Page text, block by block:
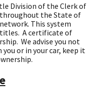
Division of the Clerk of
the State of
This system
titles. A certificate of
We advise you not
or in your car, keep it